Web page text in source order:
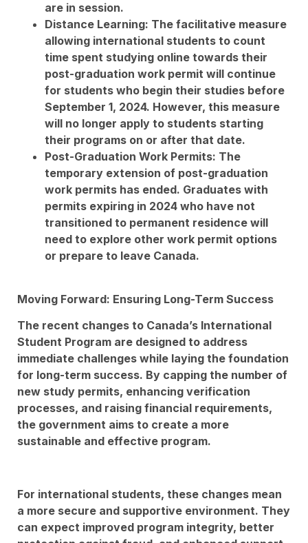
are in session.
Distance Learning: The facilitative measure
allowing international students to count
time spent studying online towards their
post-graduation work permit will continue
for students who begin their studies before
September 1, 2024. However, this measure
will no longer apply to students starting
their programs on or after that date.
Post-Graduation Work Permits: The
temporary extension of post-graduation
work permits has ended. Graduates with
permits expiring in 2024 who have not
transitioned to permanent residence will
need to explore other work permit options
or prepare to leave Canada.
Moving Forward: Ensuring Long-Term Success
The recent changes to Canada’s International
Student Program are designed to address
immediate challenges while laying the foundation
for long-term success. By capping the number of
new study permits, enhancing verification
processes, and raising financial requirements,
the government aims to create a more
sustainable and effective program.
For international students, these changes mean
a more secure and supportive environment. They
can expect improved program integrity, better